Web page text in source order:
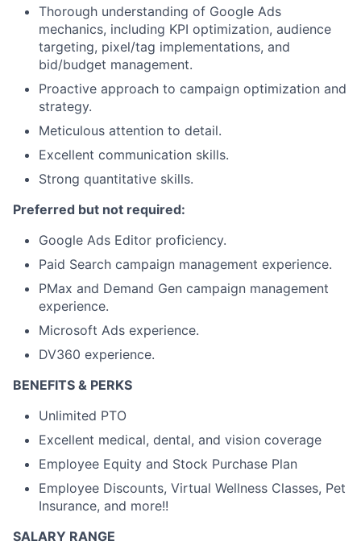
Thorough understanding of Google Ads
mechanics, including KPI optimization, audience
targeting, pixel/tag implementations, and
bid/budget management.
Proactive approach to campaign optimization and
strategy.
Meticulous attention to detail.
Excellent communication skills.
Strong quantitative skills.
Preferred but not required:
Google Ads Editor proficiency.
Paid Search campaign management experience.
PMax and Demand Gen campaign management
experience.
Microsoft Ads experience.
DV360 experience.
BENEFITS & PERKS
Unlimited PTO
Excellent medical, dental, and vision coverage
Employee Equity and Stock Purchase Plan
Employee Discounts, Virtual Wellness Classes, Pet
Insurance, and more!!
SALARY RANGE